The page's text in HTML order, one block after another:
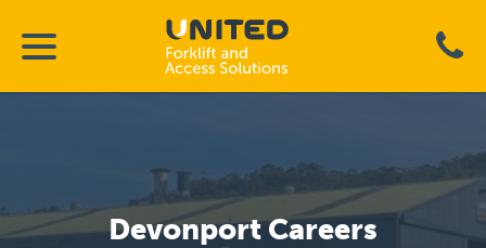
Devonport Careers